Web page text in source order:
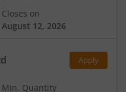
Closes on
August 12, 2026
Apply
Min. Quantity